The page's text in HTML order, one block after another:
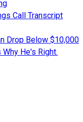
Call Transcript
Drop Below $10,000
He's Right.